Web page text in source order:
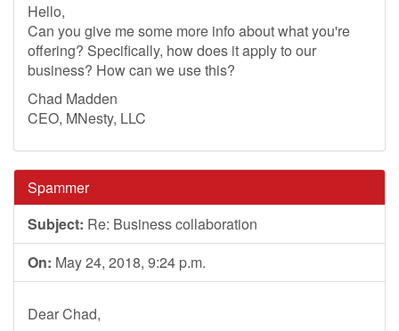
Hello,
Can you give me some more info about what you're
offering? Specifically, how does it apply to our
business? How can we use this?
Chad Madden
CEO, MNesty, LLC
Spammer
Subject: Re: Business collaboration
On: May 24, 2018, 9:24 p.m.
Dear Chad,